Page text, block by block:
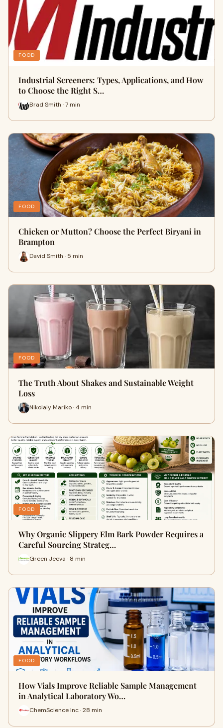
FOOD
Industrial Screeners: Types, Applications, and How
to Choose the Right S…
Brad Smith · 7 min
FOOD
Chicken or Mutton? Choose the Perfect Biryani in
Brampton
David Smith · 5 min
FOOD
The Truth About Shakes and Sustainable Weight
Loss
Nikolaiy Mariko · 4 min
FOOD
Why Organic Slippery Elm Bark Powder Requires a
Careful Sourcing Strateg…
Green Jeeva · 8 min
FOOD
How Vials Improve Reliable Sample Management
in Analytical Laboratory Wo…
ChemScience Inc · 28 min